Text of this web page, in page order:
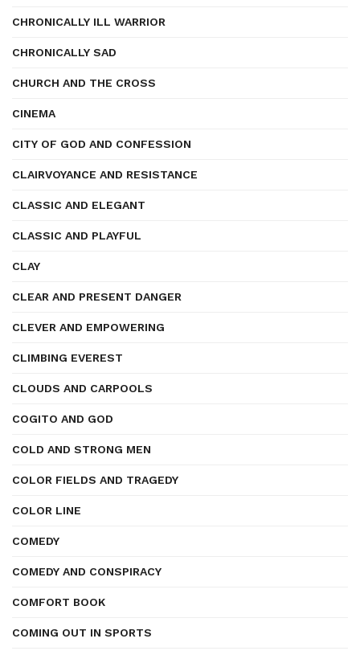
CHRONICALLY ILL WARRIOR
CHRONICALLY SAD
CHURCH AND THE CROSS
CINEMA
CITY OF GOD AND CONFESSION
CLAIRVOYANCE AND RESISTANCE
CLASSIC AND ELEGANT
CLASSIC AND PLAYFUL
CLAY
CLEAR AND PRESENT DANGER
CLEVER AND EMPOWERING
CLIMBING EVEREST
CLOUDS AND CARPOOLS
COGITO AND GOD
COLD AND STRONG MEN
COLOR FIELDS AND TRAGEDY
COLOR LINE
COMEDY
COMEDY AND CONSPIRACY
COMFORT BOOK
COMING OUT IN SPORTS